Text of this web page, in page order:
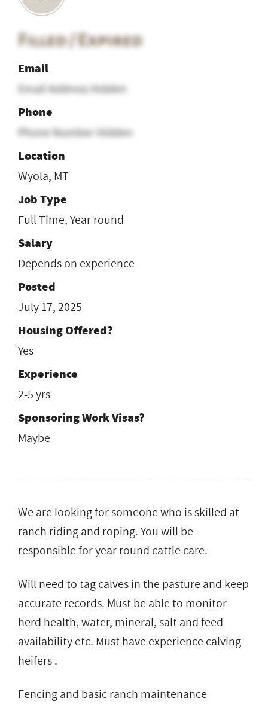
Filled / Expired
Email
Email Address Hidden
Phone
Phone Number Hidden
Location
Wyola, MT
Job Type
Full Time, Year round
Salary
Depends on experience
Posted
July 17, 2025
Housing Offered?
Yes
Experience
2-5 yrs
Sponsoring Work Visas?
Maybe
We are looking for someone who is skilled at
ranch riding and roping. You will be
responsible for year round cattle care.
Will need to tag calves in the pasture and keep
accurate records. Must be able to monitor
herd health, water, mineral, salt and feed
availability etc. Must have experience calving
heifers .
Fencing and basic ranch maintenance